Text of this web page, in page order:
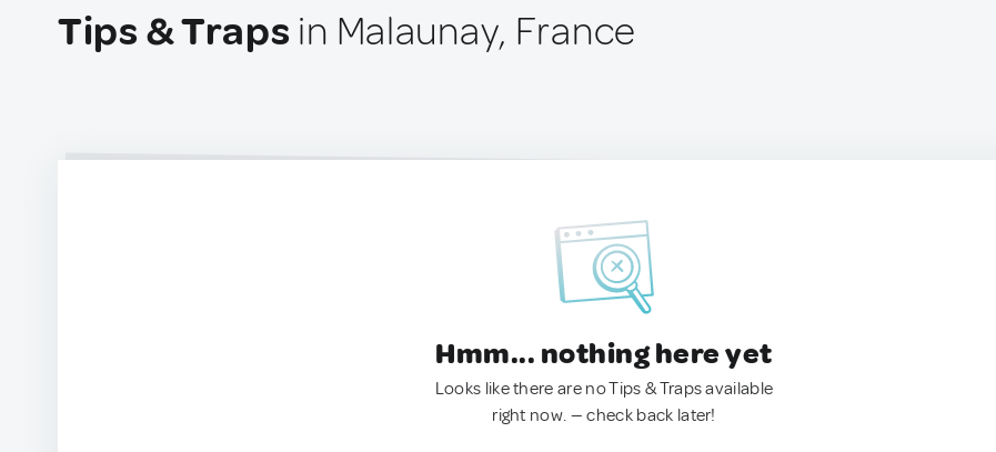
Tips & Traps in Malaunay, France
Hmm... nothing here yet
Looks like there are no Tips & Traps available
right now. — check back later!